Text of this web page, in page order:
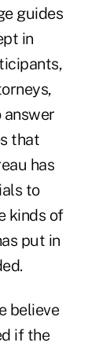
guides
in
answer
that
has
to
kinds of
put in
believe
if the